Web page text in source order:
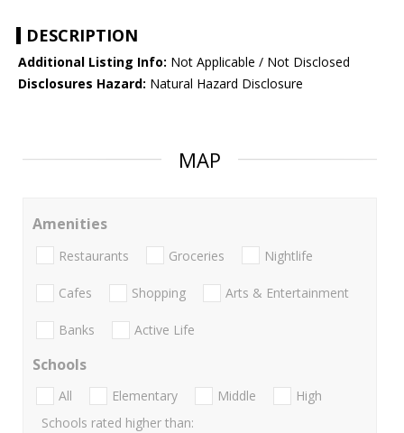
DESCRIPTION
Additional Listing Info: Not Applicable / Not Disclosed
Disclosures Hazard: Natural Hazard Disclosure
MAP
Amenities
Restaurants Groceries Nightlife
Cafes Shopping Arts & Entertainment
Banks Active Life
Schools
All Elementary Middle
High
Schools rated higher than: